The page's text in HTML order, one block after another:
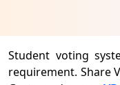
Student voting
requirement. Share